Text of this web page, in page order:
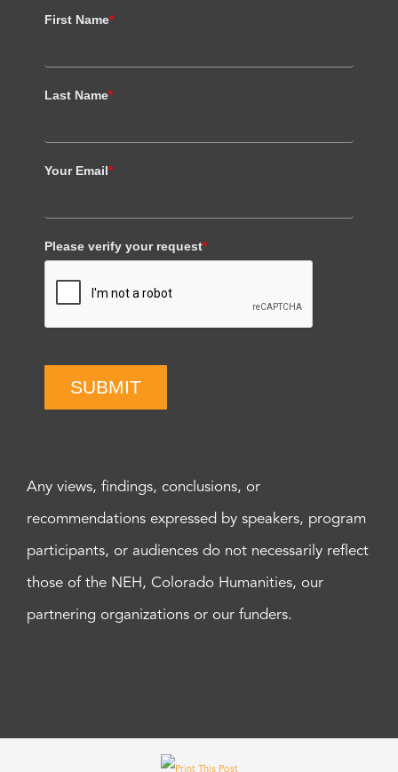
First Name*
Last Name*
Your Email*
Please verify your request*
SUBMIT
Any views, findings, conclusions, or
recommendations expressed by speakers, program
participants, or audiences do not necessarily reflect
those of the NEH, Colorado Humanities, our
partnering organizations or our funders.